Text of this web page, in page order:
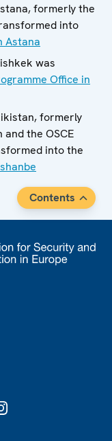
formerly the
into
Astana
was
Office in
formerly
and the OSCE
into the
Contents